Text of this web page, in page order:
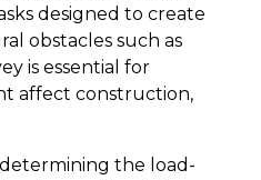
designed to create
obstacles such as
is essential for
affect construction,
the load-